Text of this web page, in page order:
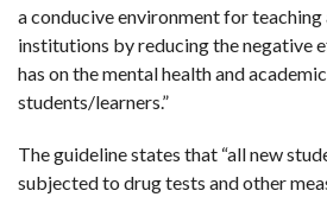
a conducive environment for teaching
institutions by reducing the negative
has on the mental health and
students/learners.”
The guideline states that “all new
subjected to drug tests and other